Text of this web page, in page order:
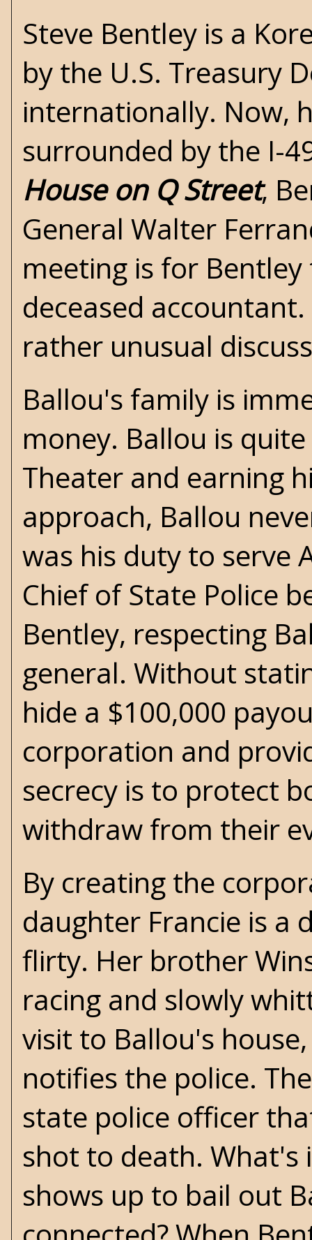
Steve Bentley is a
by the U.S. Treasury
internationally. Now,
surrounded by the I-
House on Q Street,
General Walter
meeting is for
deceased
rather unusual
Ballou's family is
money. Ballou is
Theater and earning
approach, Ballou
was his duty to serve
Chief of State Police
Bentley, respecting
general. Without
hide a $100,000
corporation and
secrecy is to protect
withdraw from their
By creating the
daughter Francie is a
flirty. Her brother
racing and slowly
visit to Ballou's
notifies the police.
state police officer
shot to death.
shows up to bail out